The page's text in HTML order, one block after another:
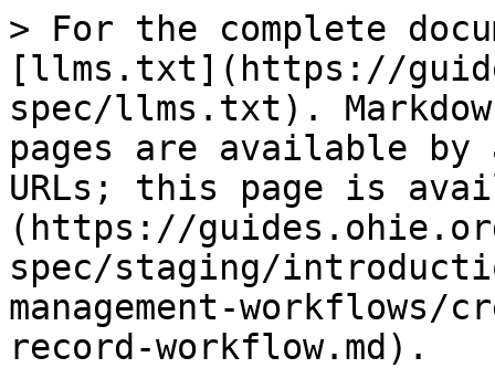
> For the complete
[llms.txt](https://
spec/llms.txt).
pages are available by
URLs; this page is
(https://
spec/staging/
management-workflows/
record-workflow.md).